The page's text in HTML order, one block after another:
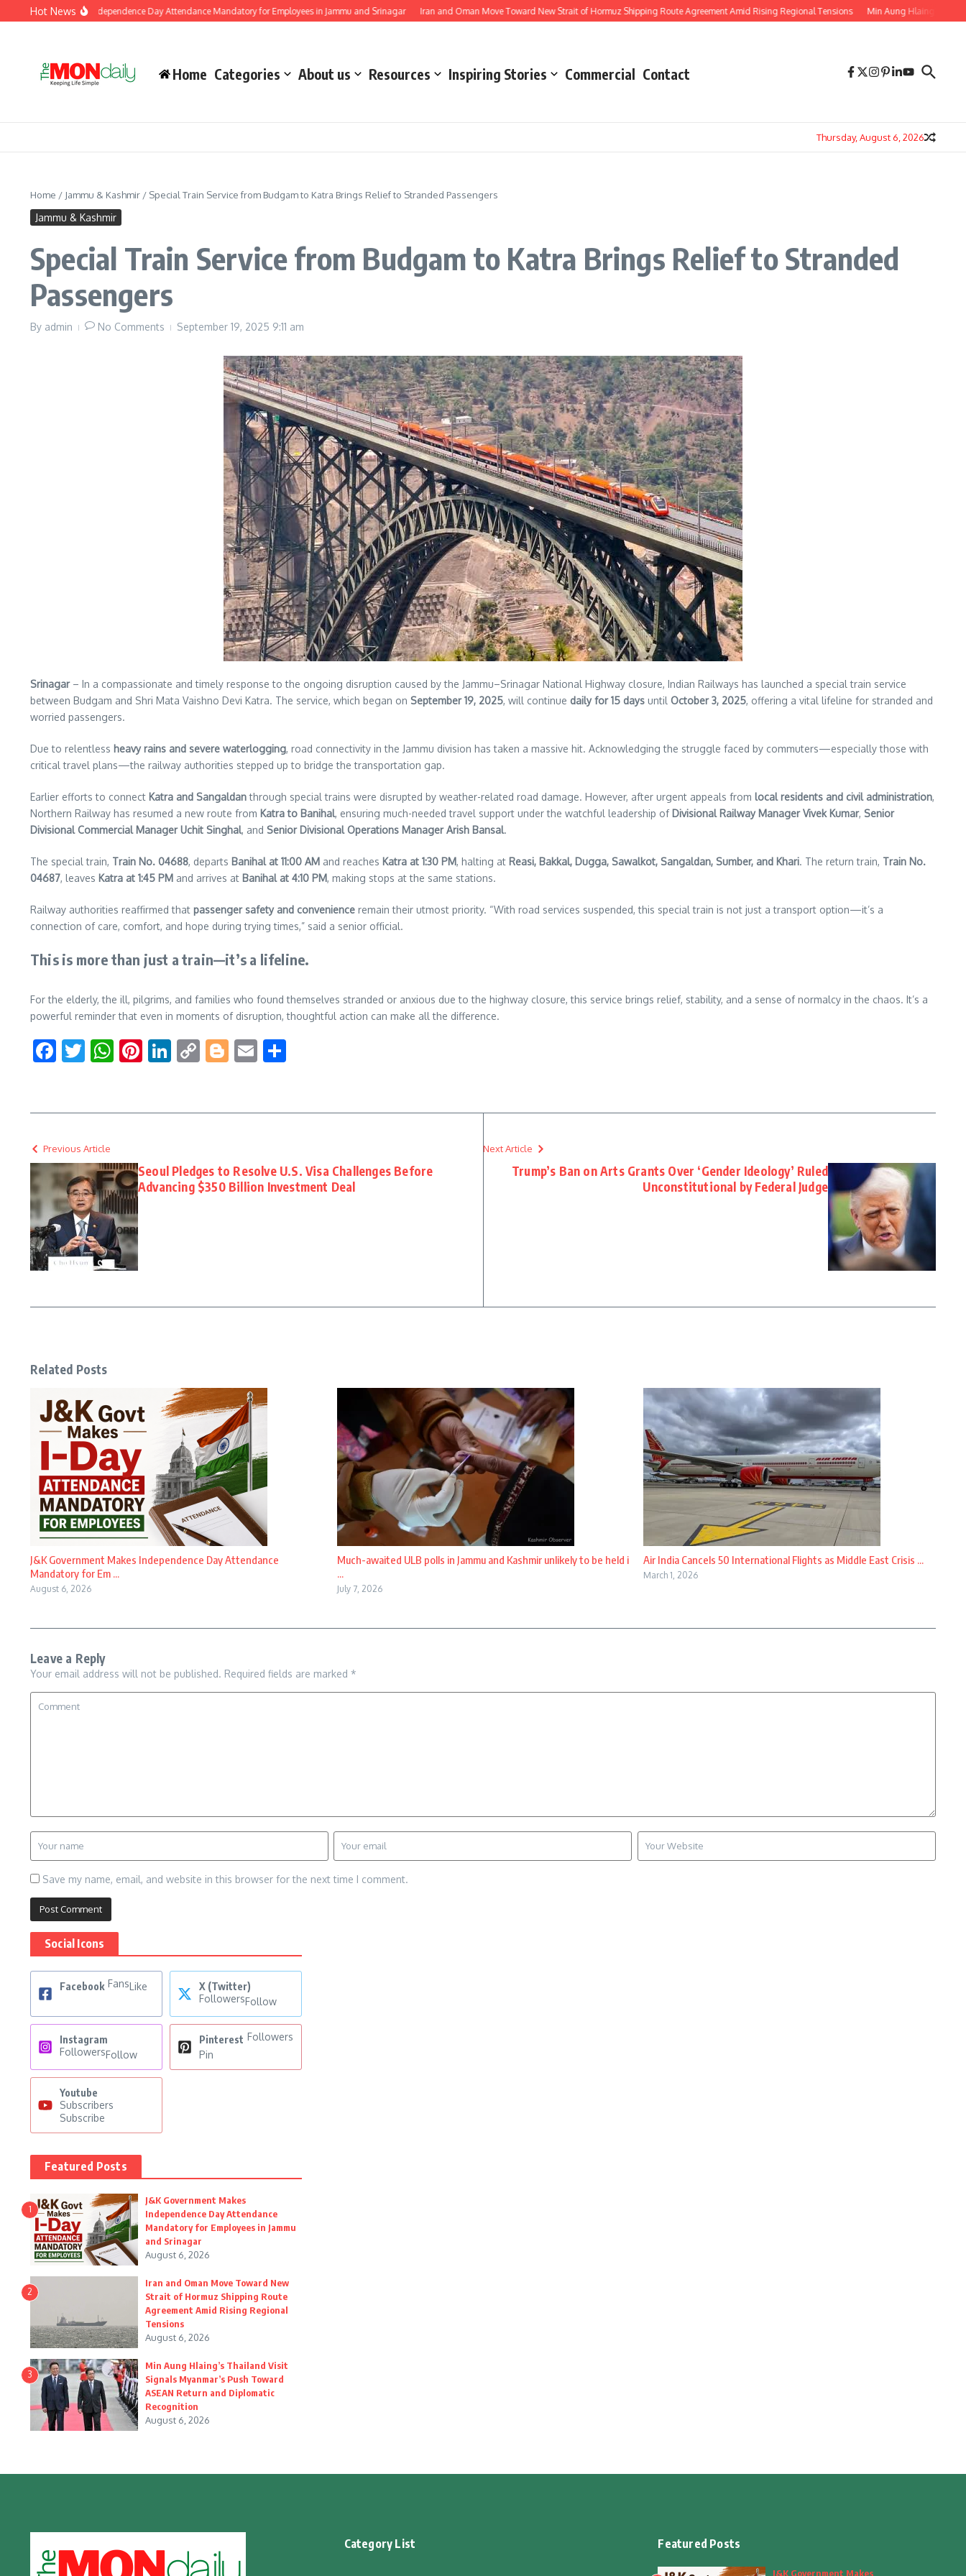
Skip to content
Hot News
Makes Independence Day Attendance Mandatory for Employees in Jammu and Srinagar Iran and Oman Move Toward New Strait of Hormuz Shipping Route Agreement Amid Rising Regional Tensions Min Aung Hlaing’s Thailand
Home Categories About us Resources Inspiring Stories Commercial Contact
Thursday, August 6, 2026
Home / Jammu & Kashmir / Special Train Service from Budgam to Katra Brings Relief to Stranded Passengers
Jammu & Kashmir
Special Train Service from Budgam to Katra Brings Relief to Stranded
Passengers
By admin No Comments September 19, 2025 9:11 am
Srinagar– In a compassionate and timely response to the ongoing disruption caused by the Jammu–Srinagar National Highway closure, Indian Railways has launched a special train service
between Budgam and Shri Mata Vaishno Devi Katra. The service, which began on September 19, 2025, will continue daily for 15 days until October 3, 2025, offering a vital lifeline for stranded and
worried passengers.
Due to relentless heavy rains and severe waterlogging, road connectivity in the Jammu division has taken a massive hit. Acknowledging the struggle faced by commuters—especially those with
critical travel plans—the railway authorities stepped up to bridge the transportation gap.
Earlier efforts to connect Katra and Sangaldanthrough special trains were disrupted by weather-related road damage. However, after urgent appeals from local residents and civil administration,
Northern Railway has resumed a new route from Katra to Banihal, ensuring much-needed travel support under the watchful leadership of Divisional Railway Manager Vivek Kumar, Senior
Divisional Commercial Manager Uchit Singhal, and Senior Divisional Operations Manager Arish Bansal.
The special train, Train No. 04688, departs Banihal at 11:00 AM and reaches Katra at 1:30 PM, halting at Reasi, Bakkal, Dugga, Sawalkot, Sangaldan, Sumber, and Khari. The return train, Train No.
04687, leaves Katra at 1:45 PM and arrives at Banihal at 4:10 PM, making stops at the same stations.
Railway authorities reaffirmed that passenger safety and convenience remain their utmost priority. “With road services suspended, this special train is not just a transport option—it’s a
connection of care, comfort, and hope during trying times,” said a senior official.
This is more than just a train—it’s a lifeline.
For the elderly, the ill, pilgrims, and families who found themselves stranded or anxious due to the highway closure, this service brings relief, stability, and a sense of normalcy in the chaos. It’s a
powerful reminder that even in moments of disruption, thoughtful action can make all the difference.
Facebook
Twitter
WhatsApp
Pinterest
LinkedIn
CopyBlogger
Email
Previous Article
Seoul Pledges to Resolve U.S. Visa Challenges Before
Advancing $350 Billion Investment Deal
Next Article
Trump’s Ban on Arts Grants Over ‘Gender Ideology’ Ruled
Unconstitutional by Federal Judge
Related Posts
J&K Government Makes Independence Day Attendance
Mandatory for Em ...
August 6, 2026
Much-awaited ULB polls in Jammu and Kashmir unlikely to be held i
...
July 7, 2026
Air India Cancels 50 International Flights as Middle East Crisis ...
March 1, 2026
Leave a Reply
Your email address will not be published. Required fields are marked *
Save my name, email, and website in this browser for the next time I comment.
Social Icons
Facebook FansLike
X (Twitter)
FollowersFollow
Instagram
FollowersFollow
Pinterest Followers
Pin
Youtube
Subscribers
Subscribe
Featured Posts
1
J&K Government Makes
Independence Day Attendance
Mandatory for Employees in Jammu
and Srinagar
August 6, 2026
2
Iran and Oman Move Toward New
Strait of Hormuz Shipping Route
Agreement Amid Rising Regional
Tensions
August 6, 2026
3
Min Aung Hlaing’s Thailand Visit
Signals Myanmar’s Push Toward
ASEAN Return and Diplomatic
Recognition
August 6, 2026
Category List Featured Posts
J&K Government Makes